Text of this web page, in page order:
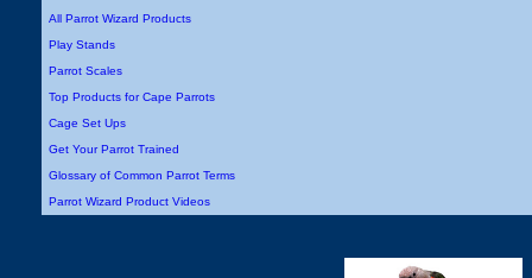
All Parrot Wizard Products
Play Stands
Parrot Scales
Top Products for Cape Parrots
Cage Set Ups
Get Your Parrot Trained
Glossary of Common Parrot Terms
Parrot Wizard Product Videos